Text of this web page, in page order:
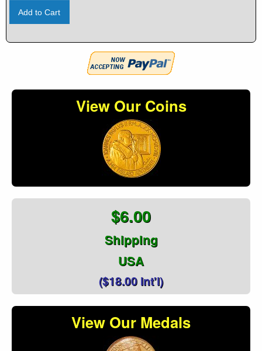
Add to Cart
View Our Coins
$6.00
Shipping
USA
($18.00 Int'l)
View Our Medals